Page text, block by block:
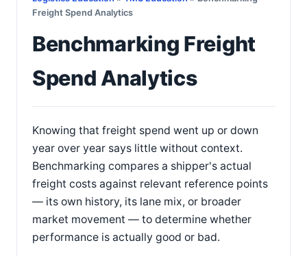
Freight Spend Analytics
Benchmarking Freight
Spend Analytics
Knowing that freight spend went up or down
year over year says little without context.
Benchmarking compares a shipper's actual
freight costs against relevant reference points
— its own history, its lane mix, or broader
market movement — to determine whether
performance is actually good or bad.